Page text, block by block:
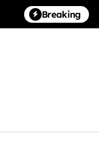
content
Breaking